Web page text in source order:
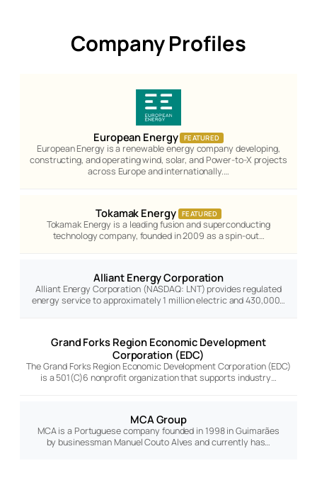
Company Profiles
European Energy FEATURED
European Energy is a renewable energy company developing,
constructing, and operating wind, solar, and Power-to-X projects
across Europe and internationally.…
Tokamak Energy FEATURED
Tokamak Energy is a leading fusion and superconducting
technology company, founded in 2009 as a spin-out…
Alliant Energy Corporation
Alliant Energy Corporation (NASDAQ: LNT) provides regulated
energy service to approximately 1 million electric and 430,000…
Grand Forks Region Economic Development
Corporation (EDC)
The Grand Forks Region Economic Development Corporation (EDC)
is a 501(C)6 nonprofit organization that supports industry…
MCA Group
MCA is a Portuguese company founded in 1998 in Guimarães
by businessman Manuel Couto Alves and currently has…